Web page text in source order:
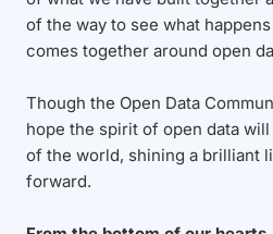
of the way to see what
comes together around open
Though the Open Data
hope the spirit of open data
of the world, shining a brilliant
forward.